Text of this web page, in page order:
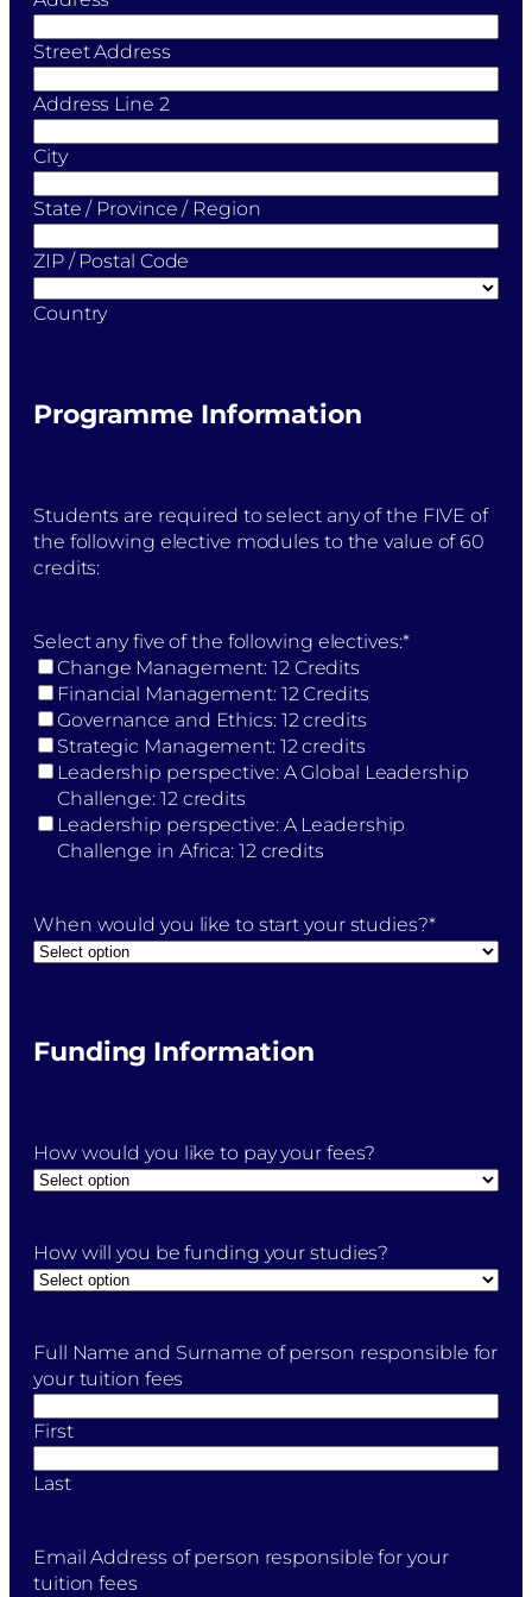
Street Address
Address Line 2
City
State / Province / Region
ZIP / Postal Code
Country
Programme Information
Students are required to select any of the FIVE of
the following elective modules to the value of 60
credits:
Select any five of the following electives:*
Change Management: 12 Credits
Financial Management: 12 Credits
Governance and Ethics: 12 credits
Strategic Management: 12 credits
Leadership perspective: A Global Leadership
Challenge: 12 credits
Leadership perspective: A Leadership
Challenge in Africa: 12 credits
When would you like to start your studies?*
Funding Information
How would you like to pay your fees?
How will you be funding your studies?
Full Name and Surname of person responsible for
your tuition fees
First
Last
Email Address of person responsible for your
tuition fees